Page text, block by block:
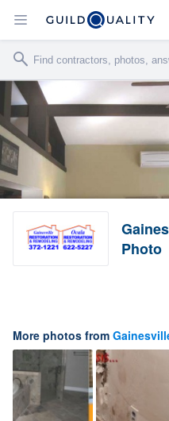
Photo
More photos from